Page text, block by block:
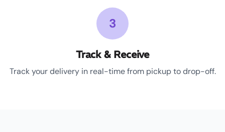
3
Track & Receive
Track your delivery in real-time from pickup to drop-off.